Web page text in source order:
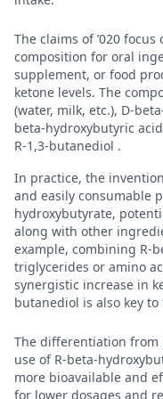
The claims of ’020
composition for oral
supplement, or food
ketone levels. The
(water, milk, etc.), D-
beta-hydroxybutyric
R-1,3-butanediol .
In practice, the
and easily consumable
hydroxybutyrate,
along with other
example, combining R-
triglycerides or amino
synergistic increase in
butanediol is also key
The differentiation from
use of R-beta-
more bioavailable and
for lower dosages and